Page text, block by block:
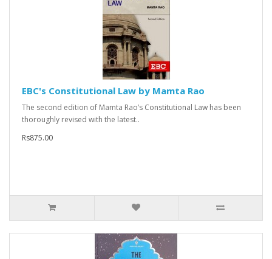
EBC's Constitutional Law by Mamta Rao
The second edition of Mamta Rao’s Constitutional Law has been
thoroughly revised with the latest..
Rs875.00